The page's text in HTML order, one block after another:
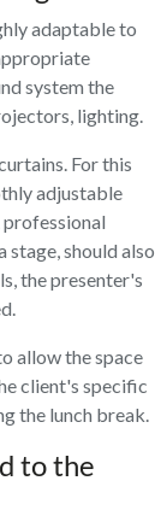
adaptable to
system the
lighting.
For this
adjustable
stage, should also
the presenter's
allow the space
client's specific
the lunch break.
to the